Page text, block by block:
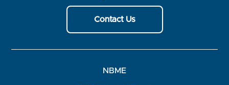
Contact Us
NBME